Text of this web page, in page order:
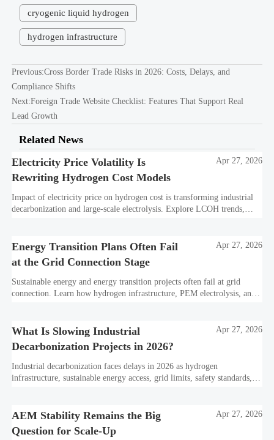
cryogenic liquid hydrogen
hydrogen infrastructure
Previous:Cross Border Trade Risks in 2026: Costs, Delays, and
Compliance Shifts
Next:Foreign Trade Website Checklist: Features That Support Real
Lead Growth
Related News
Electricity Price Volatility Is
Rewriting Hydrogen Cost Models
Apr 27, 2026
Impact of electricity price on hydrogen cost is transforming industrial
decarbonization and large-scale electrolysis. Explore LCOH trends,
Energy Transition Plans Often Fail
at the Grid Connection Stage
Apr 27, 2026
Sustainable energy and energy transition projects often fail at grid
connection. Learn how hydrogen infrastructure, PEM electrolysis, and
What Is Slowing Industrial
Decarbonization Projects in 2026?
Apr 27, 2026
Industrial decarbonization faces delays in 2026 as hydrogen
infrastructure, sustainable energy access, grid limits, safety standards,
AEM Stability Remains the Big
Question for Scale-Up
Apr 27, 2026